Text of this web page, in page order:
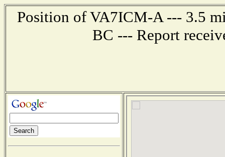
Position of VA7ICM-A --- 3.5
BC --- Report